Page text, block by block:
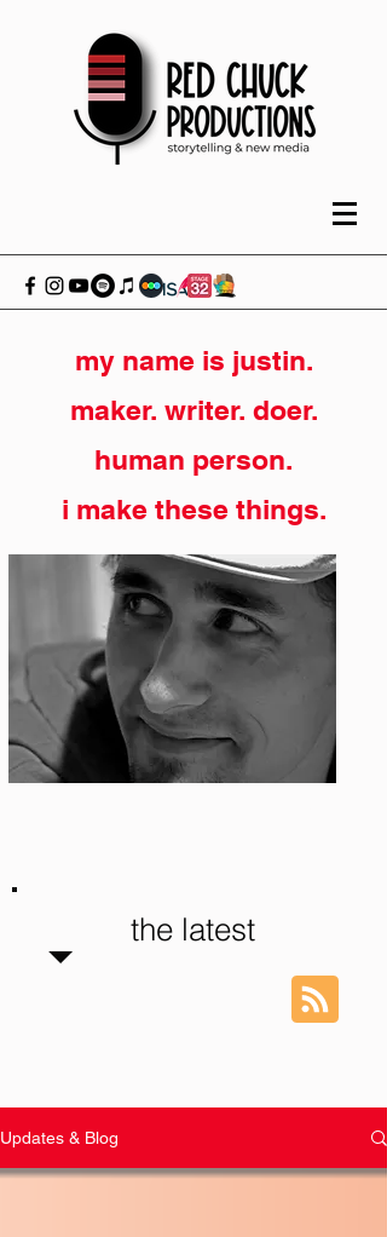
my name is justin.
maker. writer. doer.
human person.
i make these things.
the latest
Updates & Blog